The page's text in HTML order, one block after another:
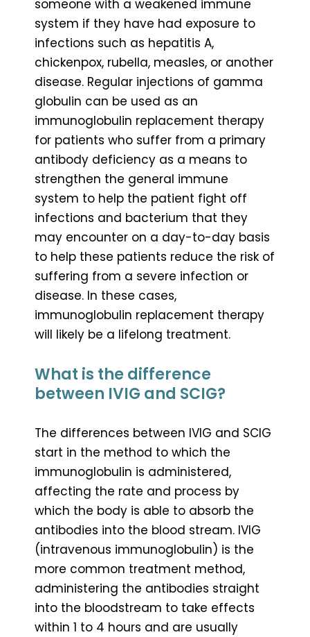
someone with a weakened immune
system if they have had exposure to
infections such as hepatitis A,
chickenpox, rubella, measles, or another
disease. Regular injections of gamma
globulin can be used as an
immunoglobulin replacement therapy
for patients who suffer from a primary
antibody deficiency as a means to
strengthen the general immune
system to help the patient fight off
infections and bacterium that they
may encounter on a day-to-day basis
to help these patients reduce the risk of
suffering from a severe infection or
disease. In these cases,
immunoglobulin replacement therapy
will likely be a lifelong treatment.
What is the difference
between IVIG and SCIG?
The differences between IVIG and SCIG
start in the method to which the
immunoglobulin is administered,
affecting the rate and process by
which the body is able to absorb the
antibodies into the blood stream. IVIG
(intravenous immunoglobulin) is the
more common treatment method,
administering the antibodies straight
into the bloodstream to take effects
within 1 to 4 hours and are usually